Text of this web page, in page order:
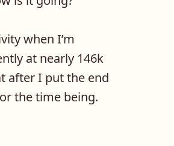
when I’m
at nearly 146k
after I put the end
the time being.